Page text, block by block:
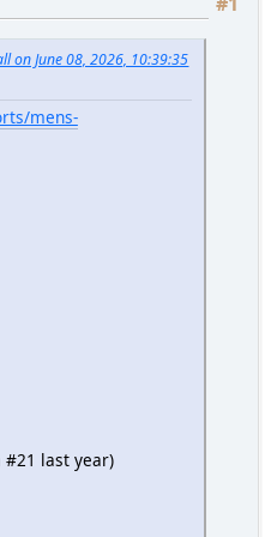
on June 08, 2026, 10:39:35
mens-
last year)